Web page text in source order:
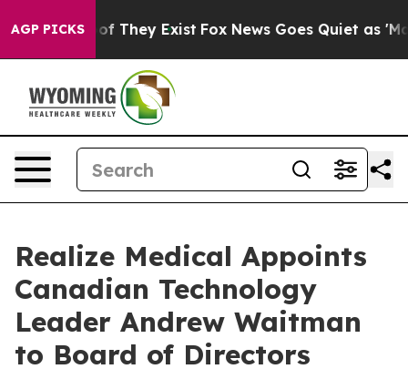
AGP PICKS
no Proof They Exist Fox News Goes Quiet as
Realize Medical Appoints
Canadian Technology
Leader Andrew Waitman
to Board of Directors